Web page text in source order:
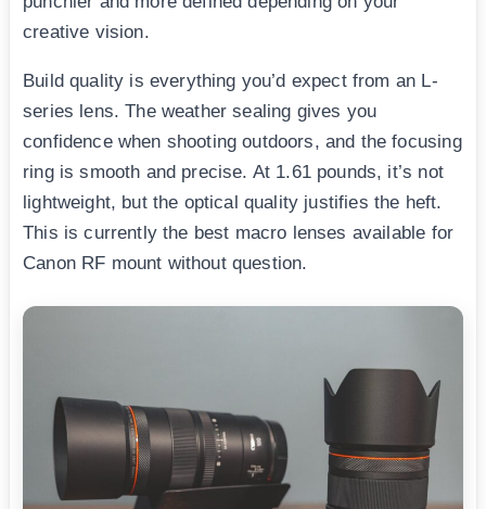
creative vision.
Build quality is everything you’d expect from an L-
series lens. The weather sealing gives you
confidence when shooting outdoors, and the focusing
ring is smooth and precise. At 1.61 pounds, it’s not
lightweight, but the optical quality justifies the heft.
This is currently the best macro lenses available for
Canon RF mount without question.